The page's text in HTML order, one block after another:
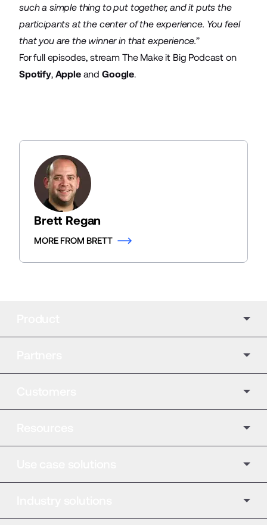
such a simple thing to put together, and it puts the
participants at the center of the experience. You feel
that you are the winner in that experience.”
For full episodes, stream The Make it Big Podcast on
Spotify, Appleand Google.
Brett Regan
MORE FROM BRETT